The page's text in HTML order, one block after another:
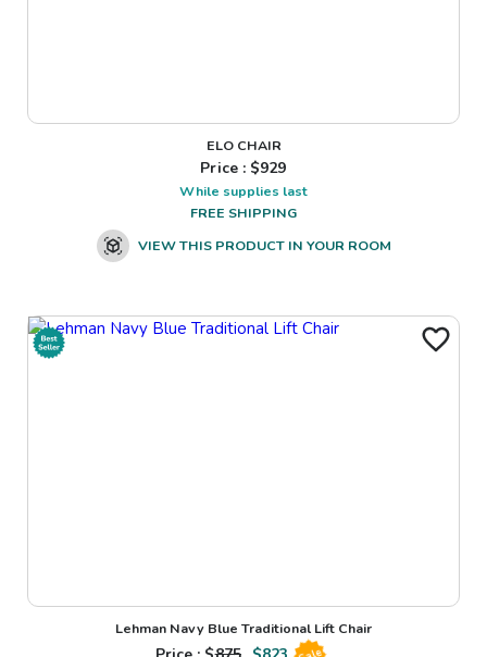
ELO CHAIR
Price : $929
While supplies last
FREE SHIPPING
VIEW THIS PRODUCT IN YOUR ROOM
Lehman Navy Blue Traditional Lift Chair